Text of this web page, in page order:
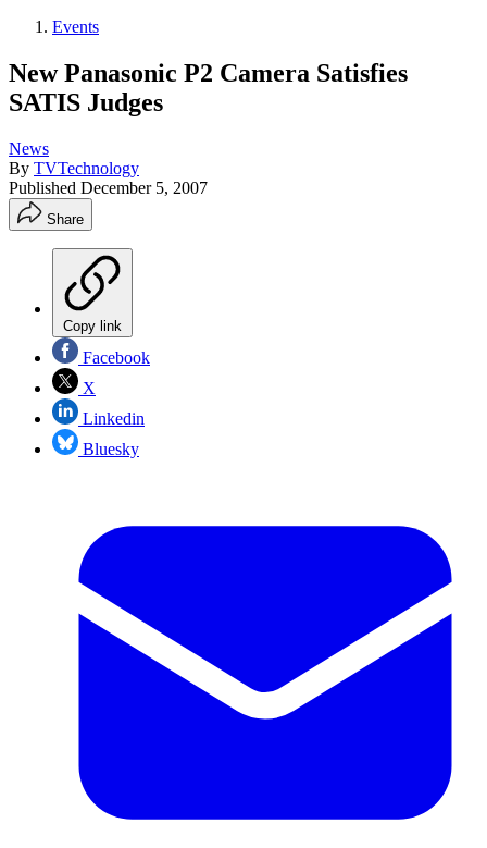
Events
New Panasonic P2 Camera Satisfies
SATIS Judges
News
By TVTechnology
Published December 5, 2007
Share
Copy link
Facebook
X
Linkedin
Bluesky